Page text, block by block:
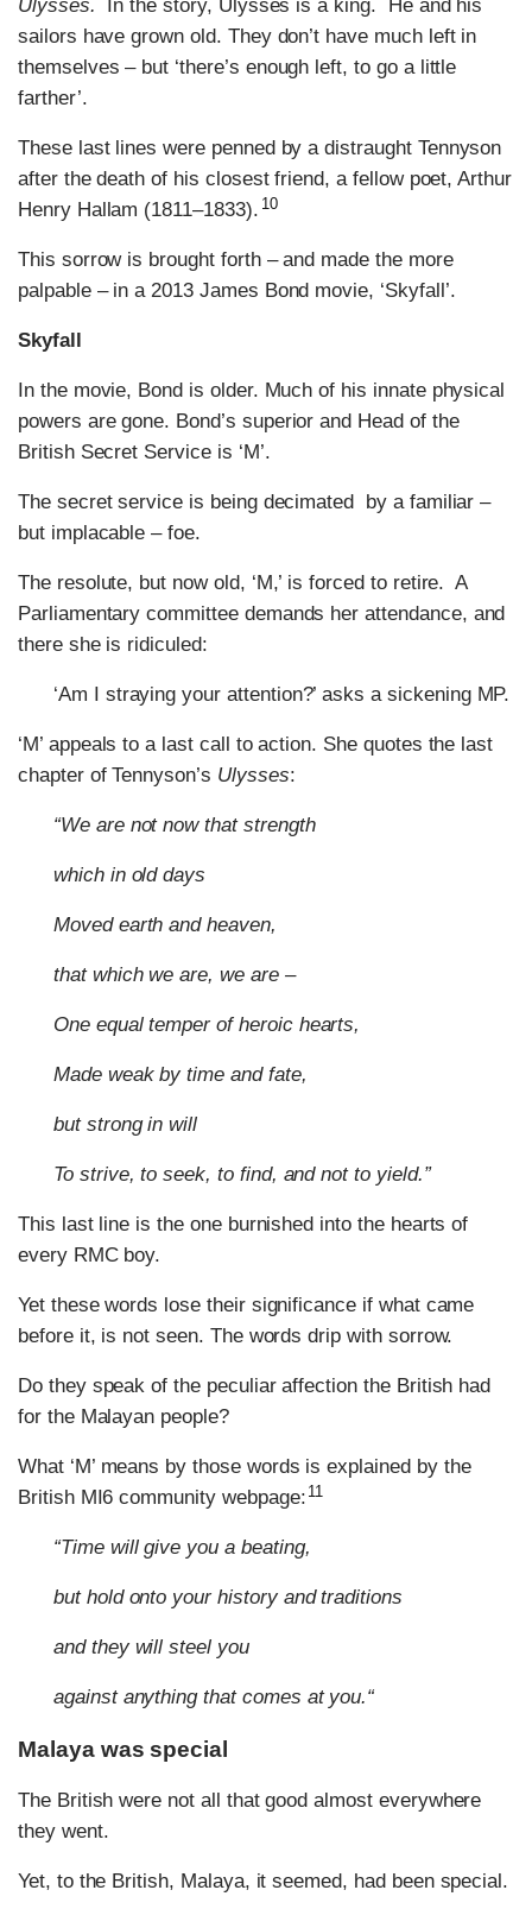
Ulysses. In the story, Ulysses is a king. He and his
sailors have grown old. They don’t have much left in
themselves – but ‘there’s enough left, to go a little
farther’.
These last lines were penned by a distraught Tennyson
after the death of his closest friend, a fellow poet, Arthur
Henry Hallam (1811–1833). 10
This sorrow is brought forth – and made the more
palpable – in a 2013 James Bond movie, ‘Skyfall’.
Skyfall
In the movie, Bond is older. Much of his innate physical
powers are gone. Bond’s superior and Head of the
British Secret Service is ‘M’.
The secret service is being decimated by a familiar –
but implacable – foe.
The resolute, but now old, ‘M,’ is forced to retire. A
Parliamentary committee demands her attendance, and
there she is ridiculed:
‘Am I straying your attention?’ asks a sickening MP.
‘M’ appeals to a last call to action. She quotes the last
chapter of Tennyson’s Ulysses:
“We are not now that strength
which in old days
Moved earth and heaven,
that which we are, we are –
One equal temper of heroic hearts,
Made weak by time and fate,
but strong in will
To strive, to seek, to find, and not to yield.”
This last line is the one burnished into the hearts of
every RMC boy.
Yet these words lose their significance if what came
before it, is not seen. The words drip with sorrow.
Do they speak of the peculiar affection the British had
for the Malayan people?
What ‘M’ means by those words is explained by the
British MI6 community webpage: 11
“Time will give you a beating,
but hold onto your history and traditions
and they will steel you
against anything that comes at you.“
Malaya was special
The British were not all that good almost everywhere
they went.
Yet, to the British, Malaya, it seemed, had been special.